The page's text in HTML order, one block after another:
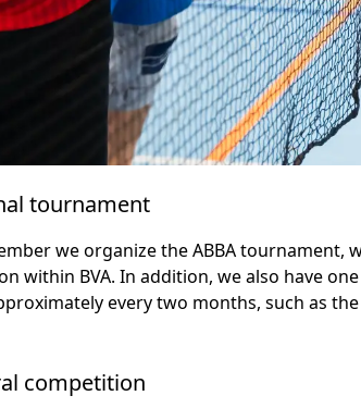
tournament
we organize the ABBA
within BVA. In addition, we also have
every two months, such as
competition